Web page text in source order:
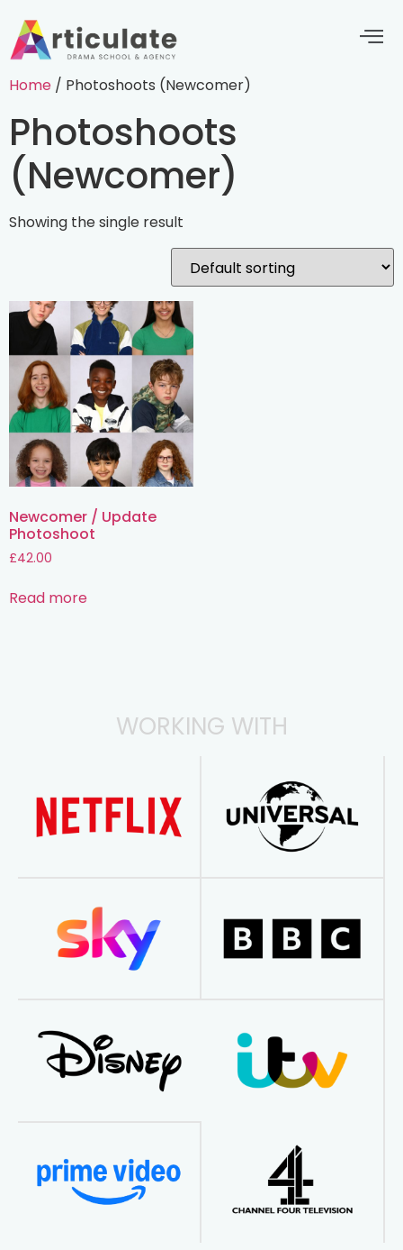
Home / Photoshoots (Newcomer)
Photoshoots
(Newcomer)
Showing the single result
Newcomer / Update
Photoshoot
£42.00
Read more
WORKING WITH